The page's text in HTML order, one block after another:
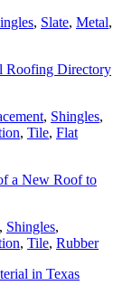
, Slate, Metal,
Roofing Directory
, Shingles,
, Tile, Flat
a New Roof to
, Shingles,
, Tile, Rubber
in Texas